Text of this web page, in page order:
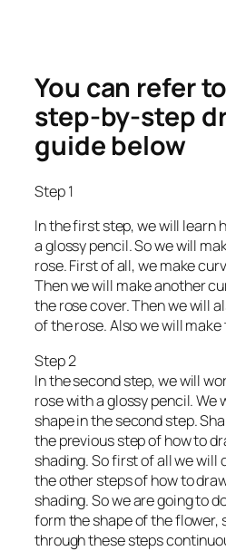
You can refer
step-by-step
guide below
Step 1
In the first step, we will learn
a glossy pencil. So we will
rose. First of all, we make
Then we will make another
the rose cover. Then we will
of the rose. Also we will
Step 2
In the second step, we will
rose with a glossy pencil. We
shape in the second step.
the previous step of how to
shading. So first of all we will
the other steps of how to
shading. So we are going to
form the shape of the flower,
through these steps